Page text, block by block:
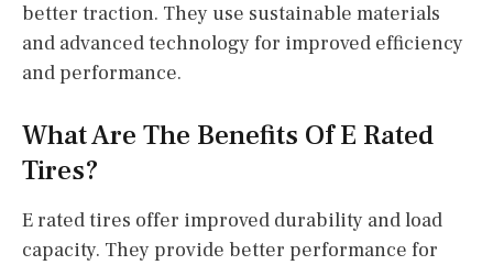
better traction. They use sustainable materials
and advanced technology for improved efficiency
and performance.
What Are The Benefits Of E Rated
Tires?
E rated tires offer improved durability and load
capacity. They provide better performance for